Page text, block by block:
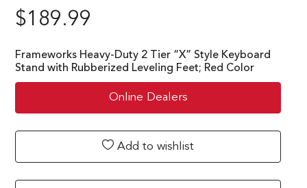
$189.99
Frameworks Heavy-Duty 2 Tier “X” Style Keyboard
Stand with Rubberized Leveling Feet; Red Color
Online Dealers
Add to wishlist